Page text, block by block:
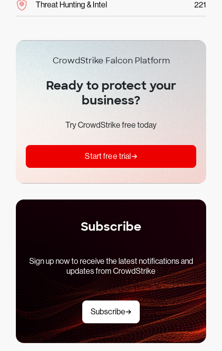
Threat Hunting & Intel 221
CrowdStrike Falcon Platform
Ready to protect your
business?
Try CrowdStrike free today
Start free trial
Subscribe
Sign up now to receive the latest notifications and
updates from CrowdStrike
Subscribe